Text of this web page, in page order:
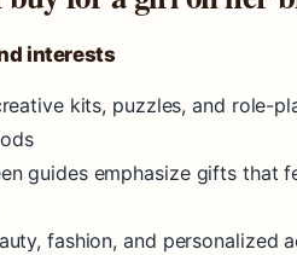
interests
kits, puzzles, and role-
guides emphasize gifts that
fashion, and personalized